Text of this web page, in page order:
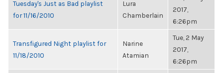
Tuesday's Just as Bad playlist
for 11/16/2010
Lura
Chamberlain
2017,
6:26pm
Transfigured Night playlist for
11/18/2010
Narine
Atamian
Tue, 2 May
2017,
6:26pm